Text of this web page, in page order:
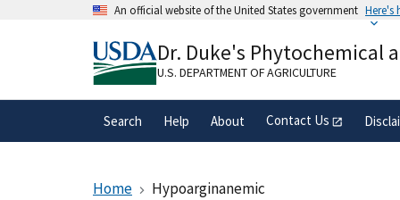
An official website of the United States government Here's
A.govwebsite belongs to an official
organization in the United States.
Dr. Duke's Phytochemical
U.S. DEPARTMENT OF AGRICULTURE
Search Help About Contact Us
Home Hypoarginanemic